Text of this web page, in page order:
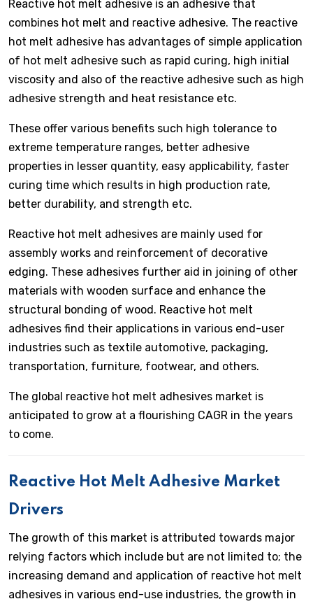
Reactive hot melt adhesive is an adhesive that
combines hot melt and reactive adhesive. The reactive
hot melt adhesive has advantages of simple application
of hot melt adhesive such as rapid curing, high initial
viscosity and also of the reactive adhesive such as high
adhesive strength and heat resistance etc.
These offer various benefits such high tolerance to
extreme temperature ranges, better adhesive
properties in lesser quantity, easy applicability, faster
curing time which results in high production rate,
better durability, and strength etc.
Reactive hot melt adhesives are mainly used for
assembly works and reinforcement of decorative
edging. These adhesives further aid in joining of other
materials with wooden surface and enhance the
structural bonding of wood. Reactive hot melt
adhesives find their applications in various end-user
industries such as textile automotive, packaging,
transportation, furniture, footwear, and others.
The global reactive hot melt adhesives market is
anticipated to grow at a flourishing CAGR in the years
to come.
Reactive Hot Melt Adhesive Market
Drivers
The growth of this market is attributed towards major
relying factors which include but are not limited to; the
increasing demand and application of reactive hot melt
adhesives in various end-use industries, the growth in